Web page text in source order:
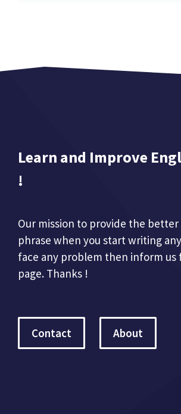
Learn and Improve
!
Our mission to provide the
phrase when you start writing
face any problem then inform
page. Thanks !
Contact About